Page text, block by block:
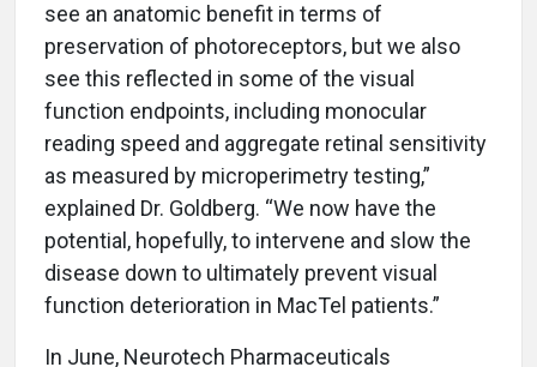
see an anatomic benefit in terms of
preservation of photoreceptors, but we also
see this reflected in some of the visual
function endpoints, including monocular
reading speed and aggregate retinal sensitivity
as measured by microperimetry testing,”
explained Dr. Goldberg. “We now have the
potential, hopefully, to intervene and slow the
disease down to ultimately prevent visual
function deterioration in MacTel patients.”
In June, Neurotech Pharmaceuticals